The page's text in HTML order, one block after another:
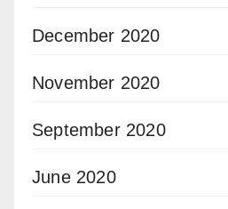
December 2020
November 2020
September 2020
June 2020